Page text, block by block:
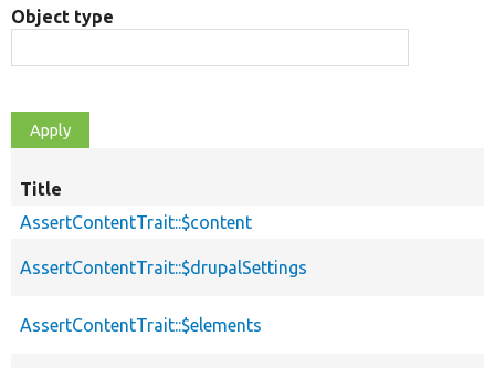
Object type
Title
AssertContentTrait::$content
AssertContentTrait::$drupalSettings
AssertContentTrait::$elements